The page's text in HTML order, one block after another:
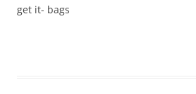
get it- bags